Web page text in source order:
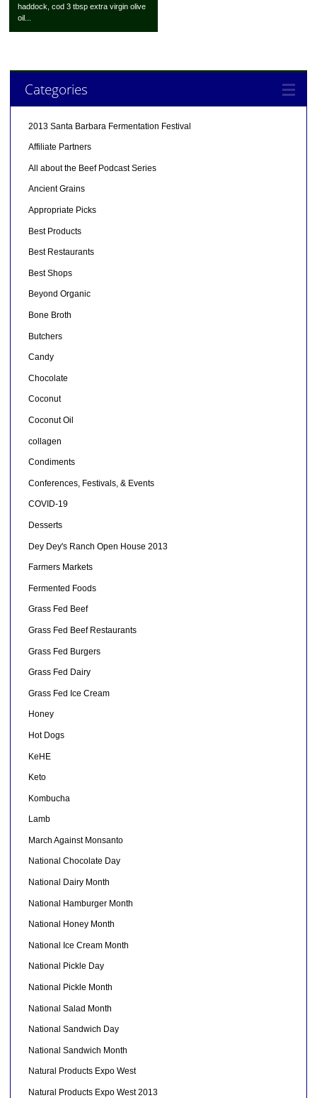
haddock, cod 3 tbsp extra virgin olive
oil...
Categories
2013 Santa Barbara Fermentation Festival
Affiliate Partners
All about the Beef Podcast Series
Ancient Grains
Appropriate Picks
Best Products
Best Restaurants
Best Shops
Beyond Organic
Bone Broth
Butchers
Candy
Chocolate
Coconut
Coconut Oil
collagen
Condiments
Conferences, Festivals, & Events
COVID-19
Desserts
Dey Dey's Ranch Open House 2013
Farmers Markets
Fermented Foods
Grass Fed Beef
Grass Fed Beef Restaurants
Grass Fed Burgers
Grass Fed Dairy
Grass Fed Ice Cream
Honey
Hot Dogs
KeHE
Keto
Kombucha
Lamb
March Against Monsanto
National Chocolate Day
National Dairy Month
National Hamburger Month
National Honey Month
National Ice Cream Month
National Pickle Day
National Pickle Month
National Salad Month
National Sandwich Day
National Sandwich Month
Natural Products Expo West
Natural Products Expo West 2013